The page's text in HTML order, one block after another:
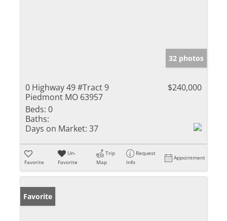
32 photos
0 Highway 49 #Tract 9
Piedmont MO 63957
$240,000
Beds: 0
Baths:
Days on Market: 37
Favorite
Un-
Favorite
Trip
Map
Request
Info
Appointment
Favorite